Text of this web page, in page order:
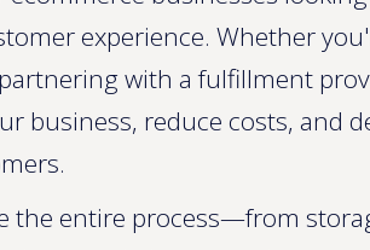
experience. Whether
with a fulfillment
business, reduce costs, and
the entire process—from